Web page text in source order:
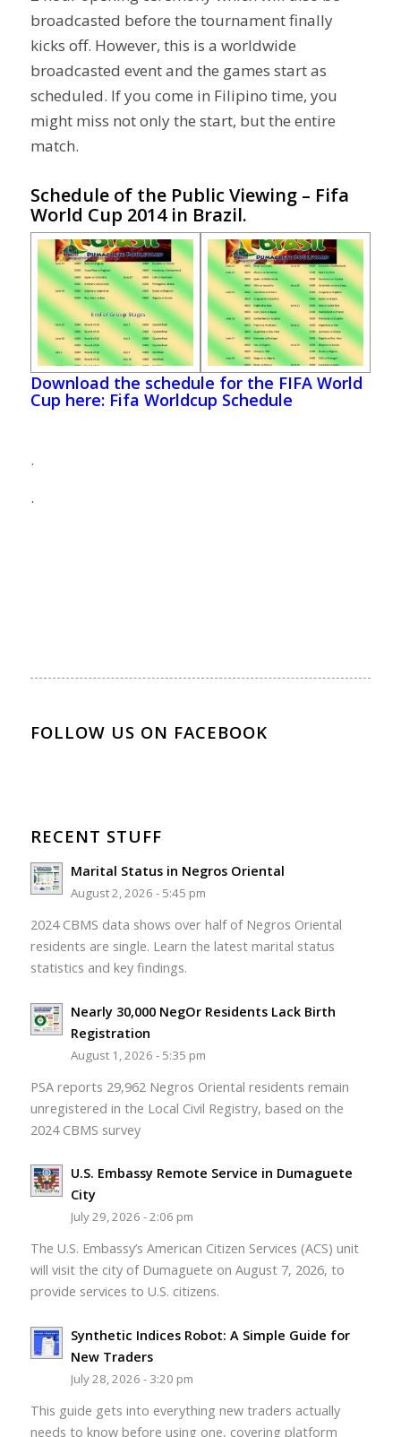
broadcasted before the tournament finally
kicks off. However, this is a worldwide
broadcasted event and the games start as
scheduled. If you come in Filipino time, you
might miss not only the start, but the entire
match.
Schedule of the Public Viewing – Fifa
World Cup 2014 in Brazil.
Download the schedule for the FIFA World
Cup here: Fifa Worldcup Schedule
.
.
FOLLOW US ON FACEBOOK
RECENT STUFF
Marital Status in Negros Oriental
August 2, 2026 - 5:45 pm
2024 CBMS data shows over half of Negros Oriental
residents are single. Learn the latest marital status
statistics and key findings.
Nearly 30,000 NegOr Residents Lack Birth
Registration
August 1, 2026 - 5:35 pm
PSA reports 29,962 Negros Oriental residents remain
unregistered in the Local Civil Registry, based on the
2024 CBMS survey
U.S. Embassy Remote Service in Dumaguete
City
July 29, 2026 - 2:06 pm
The U.S. Embassy’s American Citizen Services (ACS) unit
will visit the city of Dumaguete on August 7, 2026, to
provide services to U.S. citizens.
Synthetic Indices Robot: A Simple Guide for
New Traders
July 28, 2026 - 3:20 pm
This guide gets into everything new traders actually
needs to know before using one, covering platform